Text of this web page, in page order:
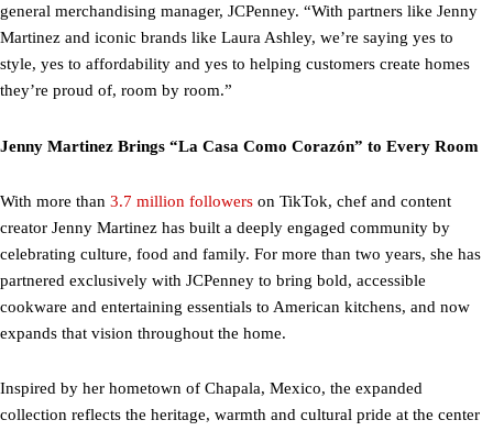
general merchandising manager, JCPenney. “With partners like Jenny
Martinez and iconic brands like Laura Ashley, we’re saying yes to
style, yes to affordability and yes to helping customers create homes
they’re proud of, room by room.”
Jenny Martinez Brings “La Casa Como Corazón” to Every Room
With more than 3.7 million followers on TikTok, chef and content
creator Jenny Martinez has built a deeply engaged community by
celebrating culture, food and family. For more than two years, she has
partnered exclusively with JCPenney to bring bold, accessible
cookware and entertaining essentials to American kitchens, and now
expands that vision throughout the home.
Inspired by her hometown of Chapala, Mexico, the expanded
collection reflects the heritage, warmth and cultural pride at the center